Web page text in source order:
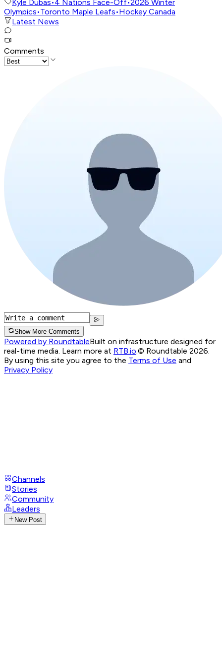
Kyle Dubas•4 Nations Face-Off•2026 Winter
Olympics•Toronto Maple Leafs•Hockey Canada
Latest News
Comments
Show More Comments
Powered by RoundtableBuilt on infrastructure designed for
real-time media. Learn more at RTB.io.© Roundtable 2026.
By using this site you agree to the Terms of Use and
Privacy Policy
Channels
Stories
Community
Leaders
New Post